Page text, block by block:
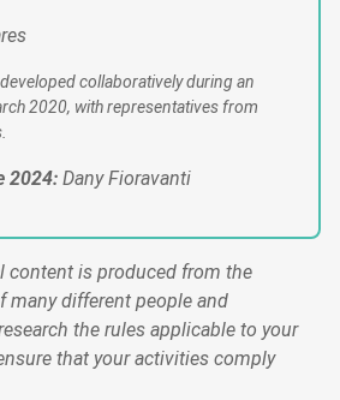
collaboratively during an
2020, with representatives from
2024: Dany Fioravanti
content is produced from the
many different people and
the rules applicable to your
that your activities comply